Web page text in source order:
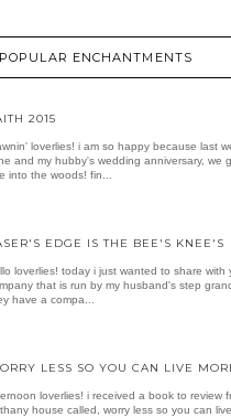
POPULAR ENCHANTMENTS
2015
loverlies! i am so happy because last
and my hubby's wedding anniversary, we
into the woods! fin...
EDGE IS THE BEE'S KNEE'S
loverlies! today i just wanted to share with
that is run by my husband's step
have a compa...
LESS SO YOU CAN LIVE
loverlies! i received a book to review
house called, worry less so you can